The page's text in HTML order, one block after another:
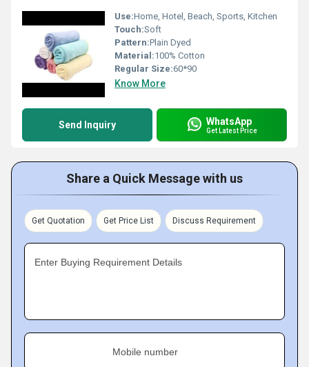
Use:Home, Hotel, Beach, Sports, Kitchen
Touch:Soft
Pattern:Plain Dyed
Material:100% Cotton
Regular Size:60*90
Know More
Send Inquiry WhatsApp
Get Latest Price
Share a Quick Message with us
Get Quotation Get Price List Discuss Requirement
Enter Buying Requirement Details
Mobile number